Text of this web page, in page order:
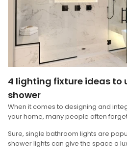
4 lighting fixture ideas to
shower
When it comes to designing and
your home, many people often
Sure, single bathroom lights are
shower lights can give the space a